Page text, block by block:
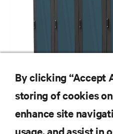
Vertiv™ SmartRow™ 2
By clicking “Accept
storing of cookies
enhance site
usage, and assist in